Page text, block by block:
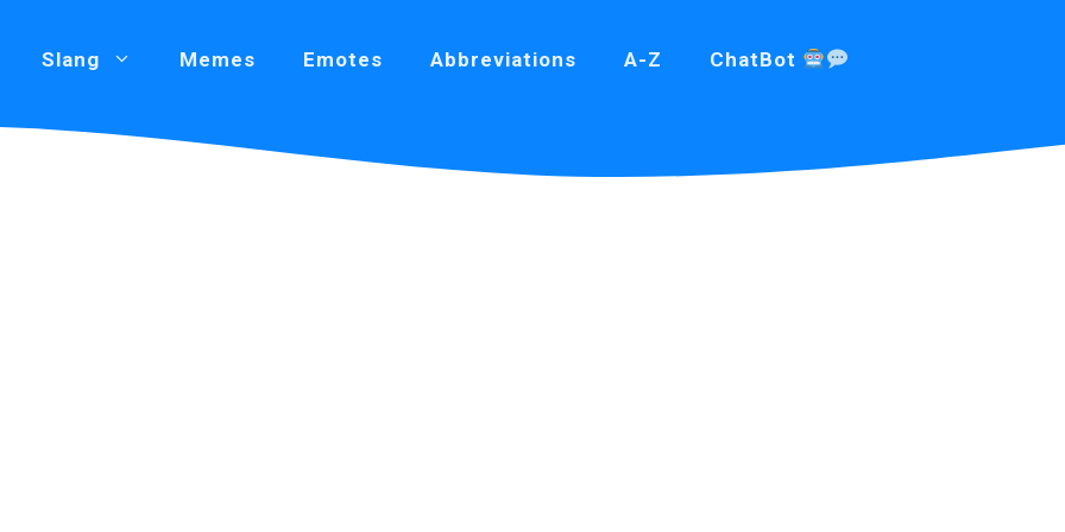
Slang Memes Emotes Abbreviations A-Z ChatBot